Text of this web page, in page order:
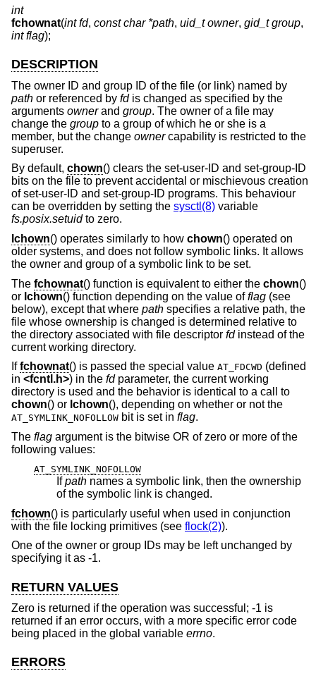
int
fchownat(int fd, const char *path, uid_t owner, gid_t group,
int flag);
DESCRIPTION
The owner ID and group ID of the file (or link) named by
path or referenced by fdis changed as specified by the
arguments ownerand group. The owner of a file may
change the group to a group of which he or she is a
member, but the change ownercapability is restricted to the
superuser.
By default, chown() clears the set-user-ID and set-group-ID
bits on the file to prevent accidental or mischievous creation
of set-user-ID and set-group-ID programs. This behaviour
can be overridden by setting the sysctl(8) variable
fs.posix.setuidto zero.
lchown() operates similarly to how chown() operated on
older systems, and does not follow symbolic links. It allows
the owner and group of a symbolic link to be set.
The fchownat() function is equivalent to either the chown()
or lchown() function depending on the value offlag (see
below), except that where path specifies a relative path, the
file whose ownership is changed is determined relative to
the directory associated with file descriptor fdinstead of the
current working directory.
Iffchownat() is passed the special value AT_FDCWD (defined
in <fcntl.h>) in the fdparameter, the current working
directory is used and the behavior is identical to a call to
chown() or lchown(), depending on whether or not the
AT_SYMLINK_NOFOLLOW bit is set in flag.
The flag argument is the bitwise OR of zero or more of the
following values:
AT_SYMLINK_NOFOLLOW
Ifpath names a symbolic link, then the ownership
of the symbolic link is changed.
fchown() is particularly useful when used in conjunction
with the file locking primitives (see flock(2)).
One of the owner or group IDs may be left unchanged by
specifying it as -1.
RETURN VALUES
Zero is returned if the operation was successful; -1 is
returned if an error occurs, with a more specific error code
being placed in the global variable errno.
ERRORS